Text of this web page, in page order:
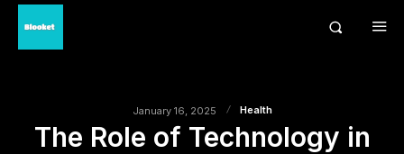
January 16, 2025 Health
The Role of Technology in